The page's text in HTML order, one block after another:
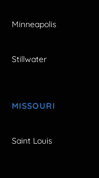
Minneapolis
Stillwater
MISSOURI
Saint Louis